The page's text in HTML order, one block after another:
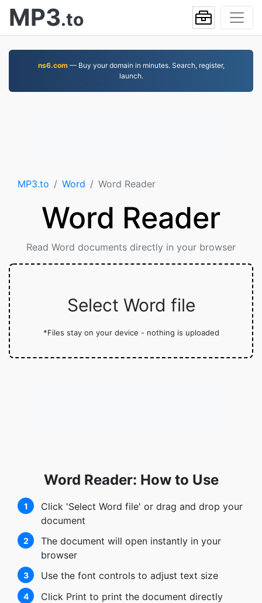
MP3.to
ns6.com— Buy your domain in minutes. Search, register,
launch.
MP3.to Word Word Reader
Word Reader
Read Word documents directly in your browser
Select Word file
*Files stay on your device - nothing is uploaded
Word Reader: How to Use
1
Click 'Select Word file' or drag and drop your
document
2
The document will open instantly in your
browser
3 Use the font controls to adjust text size
4 Click Print to print the document directly